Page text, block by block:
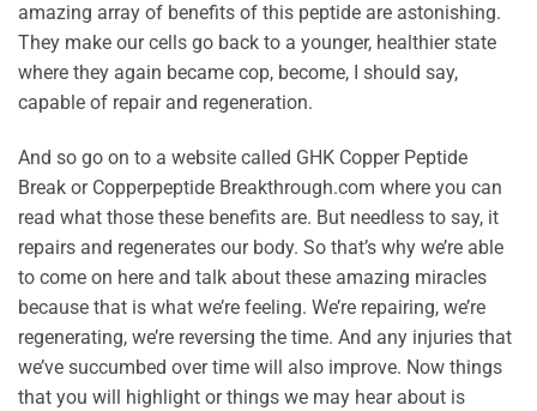
amazing array of benefits of this peptide are astonishing.
They make our cells go back to a younger, healthier state
where they again became cop, become, I should say,
capable of repair and regeneration.
And so go on to a website called GHK Copper Peptide
Break or Copperpeptide Breakthrough.com where you can
read what those these benefits are. But needless to say, it
repairs and regenerates our body. So that’s why we’re able
to come on here and talk about these amazing miracles
because that is what we’re feeling. We’re repairing, we’re
regenerating, we’re reversing the time. And any injuries that
we’ve succumbed over time will also improve. Now things
that you will highlight or things we may hear about is